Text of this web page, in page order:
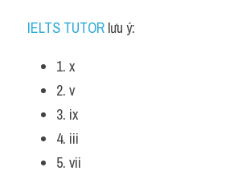
IELTS TUTOR lưu ý:
1. x
2. v
3. ix
4. iii
5. vii